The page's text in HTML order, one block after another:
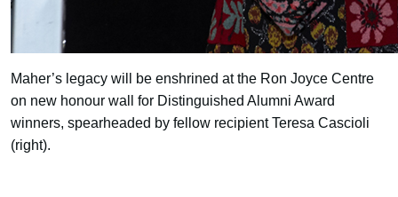
Maher’s legacy will be enshrined at the Ron Joyce Centre
on new honour wall for Distinguished Alumni Award
winners, spearheaded by fellow recipient Teresa Cascioli
(right).